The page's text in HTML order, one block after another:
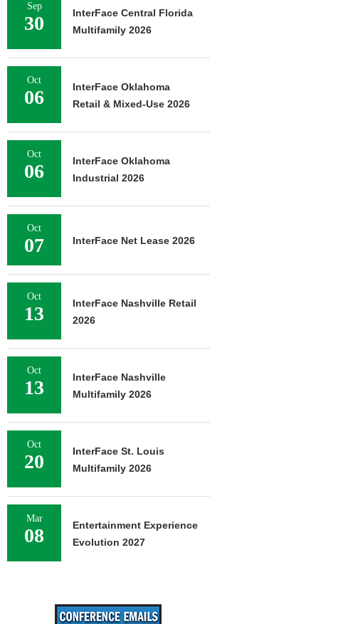
Sep
30
InterFace Central Florida
Multifamily 2026
Oct
06
InterFace Oklahoma
Retail & Mixed-Use 2026
Oct
06
InterFace Oklahoma
Industrial 2026
Oct
07 InterFace Net Lease 2026
Oct
13
InterFace Nashville Retail
2026
Oct
13
InterFace Nashville
Multifamily 2026
Oct
20
InterFace St. Louis
Multifamily 2026
Mar
08
Entertainment Experience
Evolution 2027